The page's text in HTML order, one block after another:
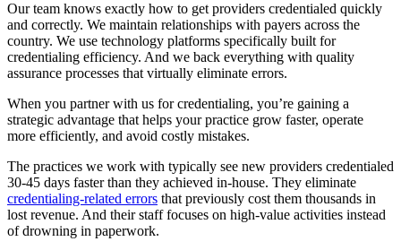
Our team knows exactly how to get providers credentialed quickly
and correctly. We maintain relationships with payers across the
country. We use technology platforms specifically built for
credentialing efficiency. And we back everything with quality
assurance processes that virtually eliminate errors.
When you partner with us for credentialing, you’re gaining a
strategic advantage that helps your practice grow faster, operate
more efficiently, and avoid costly mistakes.
The practices we work with typically see new providers credentialed
30-45 days faster than they achieved in-house. They eliminate
credentialing-related errors that previously cost them thousands in
lost revenue. And their staff focuses on high-value activities instead
of drowning in paperwork.